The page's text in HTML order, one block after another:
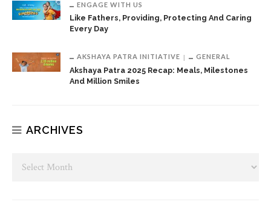
ENGAGE WITH US
Like Fathers, Providing, Protecting And Caring
Every Day
AKSHAYA PATRA INITIATIVE GENERAL
Akshaya Patra 2025 Recap: Meals, Milestones
And Million Smiles
ARCHIVES